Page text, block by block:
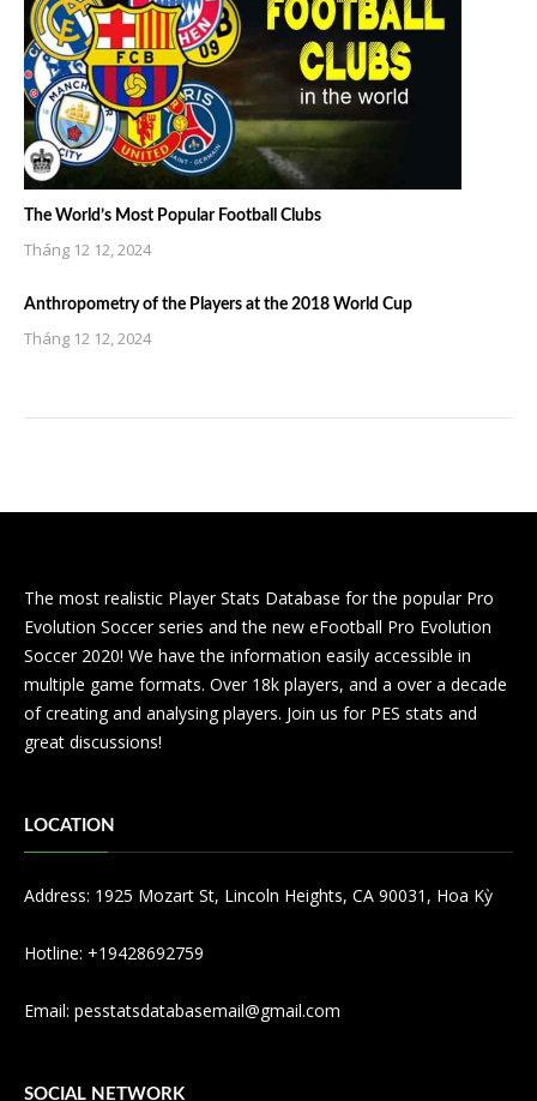
The World’s Most Popular Football Clubs
Tháng 12 12, 2024
Anthropometry of the Players at the 2018 World Cup
Tháng 12 12, 2024
The most realistic Player Stats Database for the popular Pro
Evolution Soccer series and the new eFootball Pro Evolution
Soccer 2020! We have the information easily accessible in
multiple game formats. Over 18k players, and a over a decade
of creating and analysing players. Join us for PES stats and
great discussions!
LOCATION
Address: 1925 Mozart St, Lincoln Heights, CA 90031, Hoa Kỳ
Hotline: +19428692759
Email: pesstatsdatabasemail@gmail.com
SOCIAL NETWORK